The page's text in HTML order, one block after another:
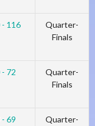
- 116
Quarter-
Finals
72
Quarter-
Finals
- 69
Quarter-